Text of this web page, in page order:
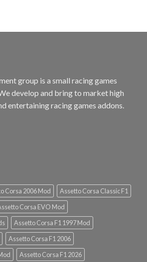
group is a small racing games
develop and bring to market high
entertaining racing games addons.
Corsa 2006 Mod
Assetto Corsa Classic F1
Corsa EVO Mod
Assetto Corsa F1 1997 Mod
Assetto Corsa F1 2006
Assetto Corsa F1 2026